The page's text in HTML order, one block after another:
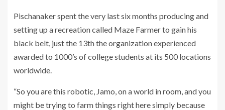
Pischanaker spent the very last six months producing and
setting up a recreation called Maze Farmer to gain his
black belt, just the 13th the organization experienced
awarded to 1000’s of college students at its 500 locations
worldwide.
“So you are this robotic, Jamo, on a world in room, and you
might be trying to farm things right here simply because